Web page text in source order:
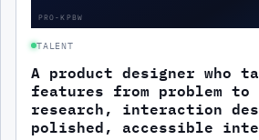
PRO-KPBW
TALENT
A product designer who
features from problem to
research, interaction
polished, accessible